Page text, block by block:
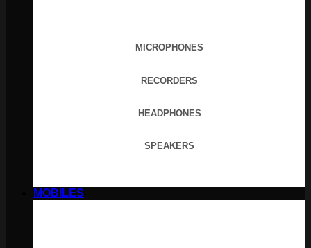
MICROPHONES
RECORDERS
HEADPHONES
SPEAKERS
MOBILES